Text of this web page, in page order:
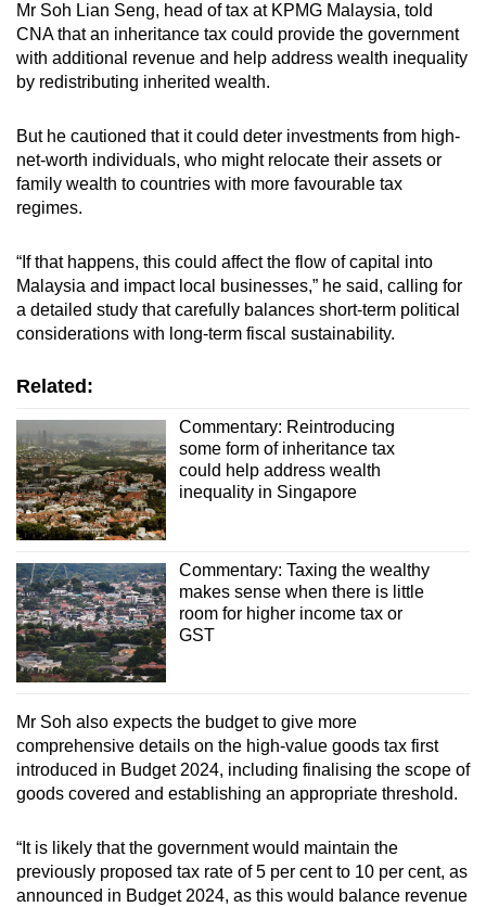
Mr Soh Lian Seng, head of tax at KPMG Malaysia, told
CNA that an inheritance tax could provide the government
with additional revenue and help address wealth inequality
by redistributing inherited wealth.
But he cautioned that it could deter investments from high-
net-worth individuals, who might relocate their assets or
family wealth to countries with more favourable tax
regimes.
“If that happens, this could affect the flow of capital into
Malaysia and impact local businesses,” he said, calling for
a detailed study that carefully balances short-term political
considerations with long-term fiscal sustainability.
Related:
Commentary: Reintroducing
some form of inheritance tax
could help address wealth
inequality in Singapore
Commentary: Taxing the wealthy
makes sense when there is little
room for higher income tax or
GST
Mr Soh also expects the budget to give more
comprehensive details on the high-value goods tax first
introduced in Budget 2024, including finalising the scope of
goods covered and establishing an appropriate threshold.
“It is likely that the government would maintain the
previously proposed tax rate of 5 per cent to 10 per cent, as
announced in Budget 2024, as this would balance revenue